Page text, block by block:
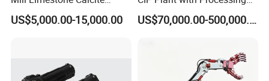
Dolomite Talc Kaolin
Bentonite Barite Fluorite
US$5,000.00-15,000.00
Engineering Design
US$70,000.00-500,000.00